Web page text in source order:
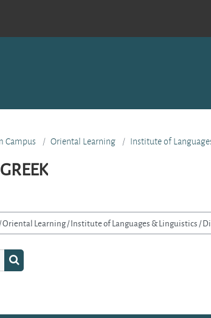
Campus Oriental Learning Institute of
Search courses